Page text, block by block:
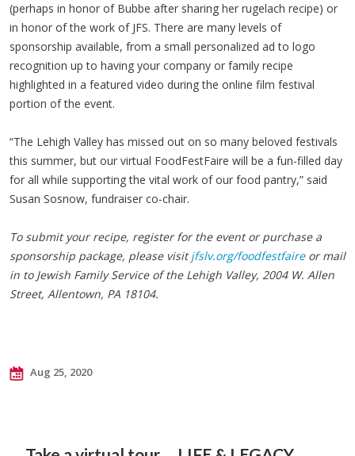
(perhaps in honor of Bubbe after sharing her rugelach recipe) or
in honor of the work of JFS. There are many levels of
sponsorship available, from a small personalized ad to logo
recognition up to having your company or family recipe
highlighted in a featured video during the online film festival
portion of the event.
“The Lehigh Valley has missed out on so many beloved festivals
this summer, but our virtual FoodFestFaire will be a fun-filled day
for all while supporting the vital work of our food pantry,” said
Susan Sosnow, fundraiser co-chair.
To submit your recipe, register for the event or purchase a
sponsorship package, please visitjfslv.org/foodfestfaireor mail
in to Jewish Family Service of the Lehigh Valley, 2004 W. Allen
Street, Allentown, PA 18104.
Aug 25, 2020